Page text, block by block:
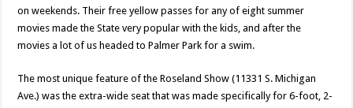
on weekends. Their free yellow passes for any of eight summer
movies made the State very popular with the kids, and after the
movies a lot of us headed to Palmer Park for a swim.
The most unique feature of the Roseland Show (11331 S. Michigan
Ave.) was the extra-wide seat that was made specifically for 6-foot, 2-